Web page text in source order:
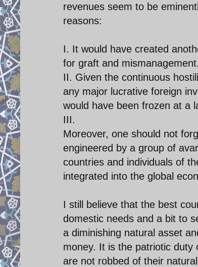
revenues seem to be
reasons:
I. It would have created
for graft and mismanagement.
II. Given the continuous
any major lucrative foreign
would have been frozen at a
III.
Moreover, one should not
engineered by a group of
countries and individuals of
integrated into the global
I still believe that the best
domestic needs and a bit to
a diminishing natural asset
money. It is the patriotic
are not robbed of their